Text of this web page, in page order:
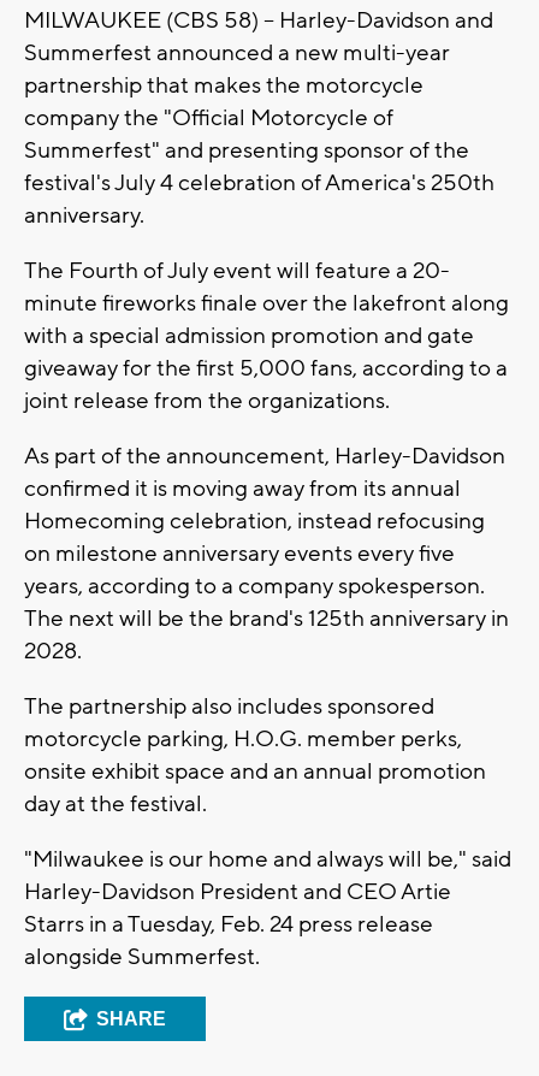
MILWAUKEE (CBS 58) -- Harley-Davidson and
Summerfest announced a new multi-year
partnership that makes the motorcycle
company the "Official Motorcycle of
Summerfest" and presenting sponsor of the
festival's July 4 celebration of America's 250th
anniversary.
The Fourth of July event will feature a 20-
minute fireworks finale over the lakefront along
with a special admission promotion and gate
giveaway for the first 5,000 fans, according to a
joint release from the organizations.
As part of the announcement, Harley-Davidson
confirmed it is moving away from its annual
Homecoming celebration, instead refocusing
on milestone anniversary events every five
years, according to a company spokesperson.
The next will be the brand's 125th anniversary in
2028.
The partnership also includes sponsored
motorcycle parking, H.O.G. member perks,
onsite exhibit space and an annual promotion
day at the festival.
"Milwaukee is our home and always will be," said
Harley-Davidson President and CEO Artie
Starrs in a Tuesday, Feb. 24 press release
alongside Summerfest.
SHARE